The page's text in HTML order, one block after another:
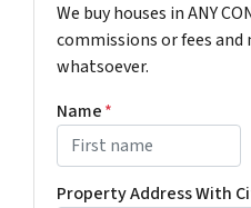
We buy houses in ANY
commissions or fees
whatsoever.
Name*
Property Address With